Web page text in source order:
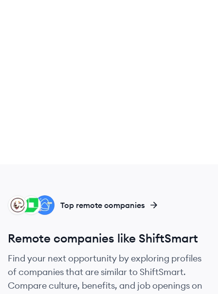
GO
LO
RE Top remote companies
Remote companies like ShiftSmart
Find your next opportunity by exploring profiles
of companies that are similar to ShiftSmart.
Compare culture, benefits, and job openings on